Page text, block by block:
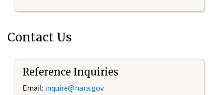
Contact Us
Reference Inquiries
Email: inquire@nara.gov